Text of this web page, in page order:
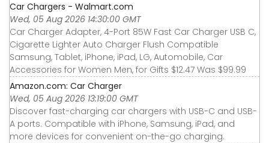
Car Chargers - Walmart.com
Wed, 05 Aug 2026 14:30:00 GMT
Car Charger Adapter, 4-Port 85W Fast Car Charger USB C,
Cigarette Lighter Auto Charger Flush Compatible
Samsung, Tablet, iPhone, iPad, LG, Automobile, Car
Accessories for Women Men, for Gifts $12.47 Was $99.99
Amazon.com: Car Charger
Wed, 05 Aug 2026 13:19:00 GMT
Discover fast-charging car chargers with USB-C and USB-
A ports. Compatible with iPhone, Samsung, iPad, and
more devices for convenient on-the-go charging.